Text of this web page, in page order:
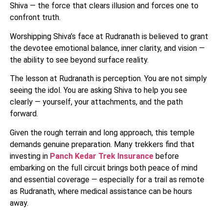
Shiva — the force that clears illusion and forces one to
confront truth.
Worshipping Shiva’s face at Rudranath is believed to grant
the devotee emotional balance, inner clarity, and vision —
the ability to see beyond surface reality.
The lesson at Rudranath is perception. You are not simply
seeing the idol. You are asking Shiva to help you see
clearly — yourself, your attachments, and the path
forward.
Given the rough terrain and long approach, this temple
demands genuine preparation. Many trekkers find that
investing in Panch Kedar Trek Insurance before
embarking on the full circuit brings both peace of mind
and essential coverage — especially for a trail as remote
as Rudranath, where medical assistance can be hours
away.